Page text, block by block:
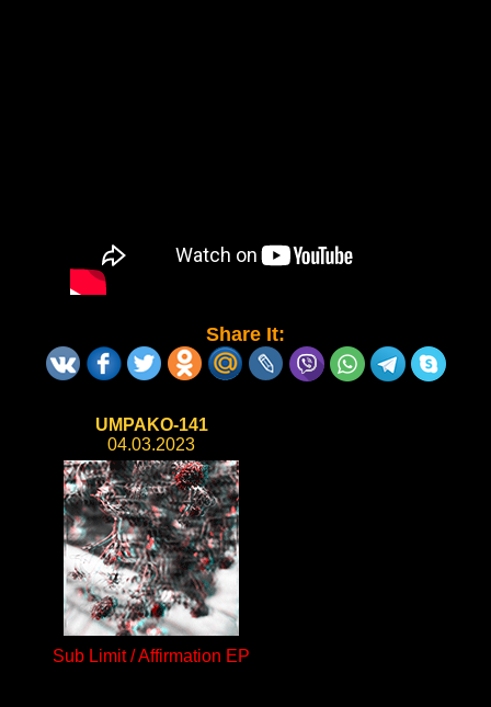
Share It:
UMPAKO-141
04.03.2023
Sub Limit / Affirmation EP